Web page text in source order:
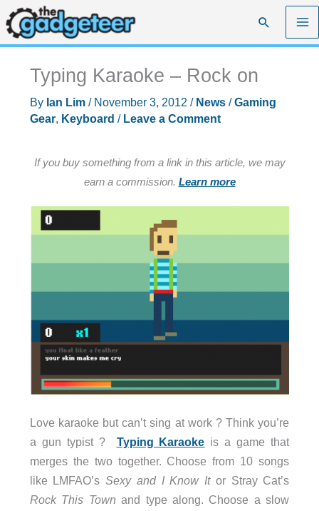
Skip
to
content
Search
Typing Karaoke – Rock on
By Ian Lim / November 3, 2012 / News/Gaming
Gear, Keyboard / Leave a Comment
If you buy something from a link in this article, we may
earn a commission. Learn more
Love karaoke but can’t sing at work ? Think you’re
a gun typist ? Typing Karaoke is a game that
merges the two together. Choose from 10 songs
like LMFAO’sSexy and I Know Itor Stray Cat’s
Rock This Town and type along. Choose a slow